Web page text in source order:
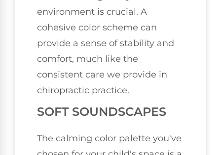
environment is crucial. A
cohesive color scheme can
provide a sense of stability and
comfort, much like the
consistent care we provide in
chiropractic practice.
SOFT SOUNDSCAPES
The calming color palette you've